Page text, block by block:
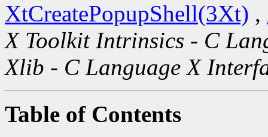
XtCreatePopupShell(3Xt) ,
X Toolkit Intrinsics - C
Xlib - C Language X
Table of Contents